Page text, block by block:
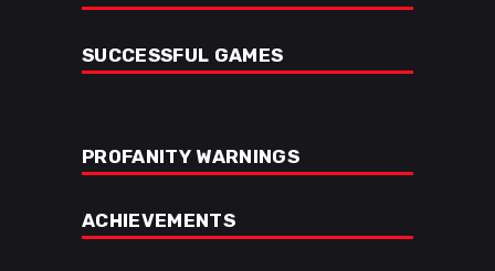
SUCCESSFUL GAMES
PROFANITY WARNINGS
ACHIEVEMENTS